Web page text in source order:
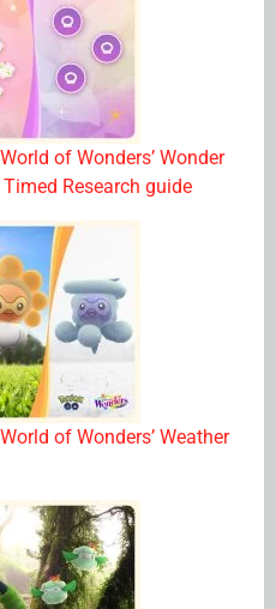
of Wonders’ Wonder
Research guide
of Wonders’ Weather